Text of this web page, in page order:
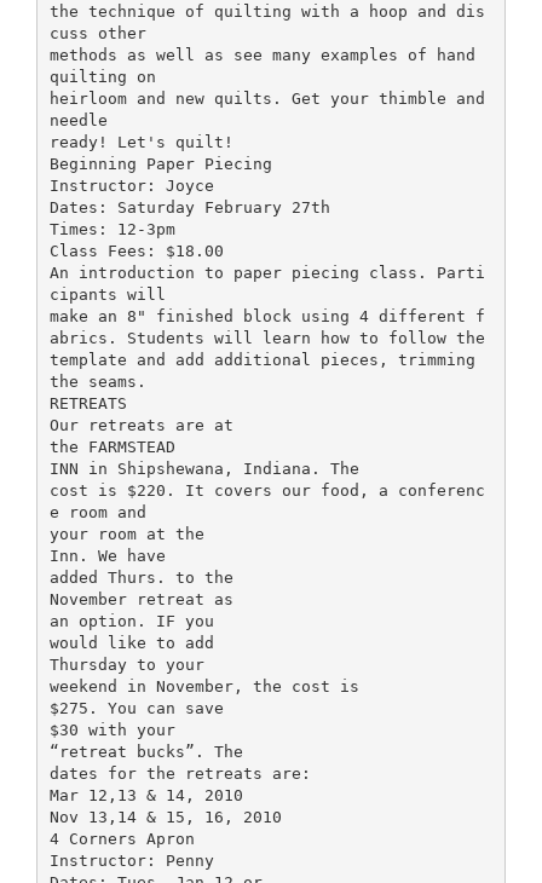
the technique of quilting with a hoop and dis
cuss other
methods as well as see many examples of hand
quilting on
heirloom and new quilts. Get your thimble and
needle
ready! Let's quilt!
Beginning Paper Piecing
Instructor: Joyce
Dates: Saturday February 27th
Times: 12-3pm
Class Fees: $18.00
An introduction to paper piecing class. Parti
cipants will
make an 8" finished block using 4 different f
abrics. Students will learn how to follow the
template and add additional pieces, trimming
the seams.
RETREATS
Our retreats are at
the FARMSTEAD
INN in Shipshewana, Indiana. The
cost is $220. It covers our food, a conferenc
e room and
your room at the
Inn. We have
added Thurs. to the
November retreat as
an option. IF you
would like to add
Thursday to your
weekend in November, the cost is
$275. You can save
$30 with your
“retreat bucks”. The
dates for the retreats are:
Mar 12,13 & 14, 2010
Nov 13,14 & 15, 16, 2010
4 Corners Apron
Instructor: Penny